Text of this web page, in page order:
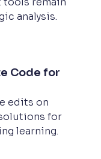
analysis.
Code for
edits on
for
learning.